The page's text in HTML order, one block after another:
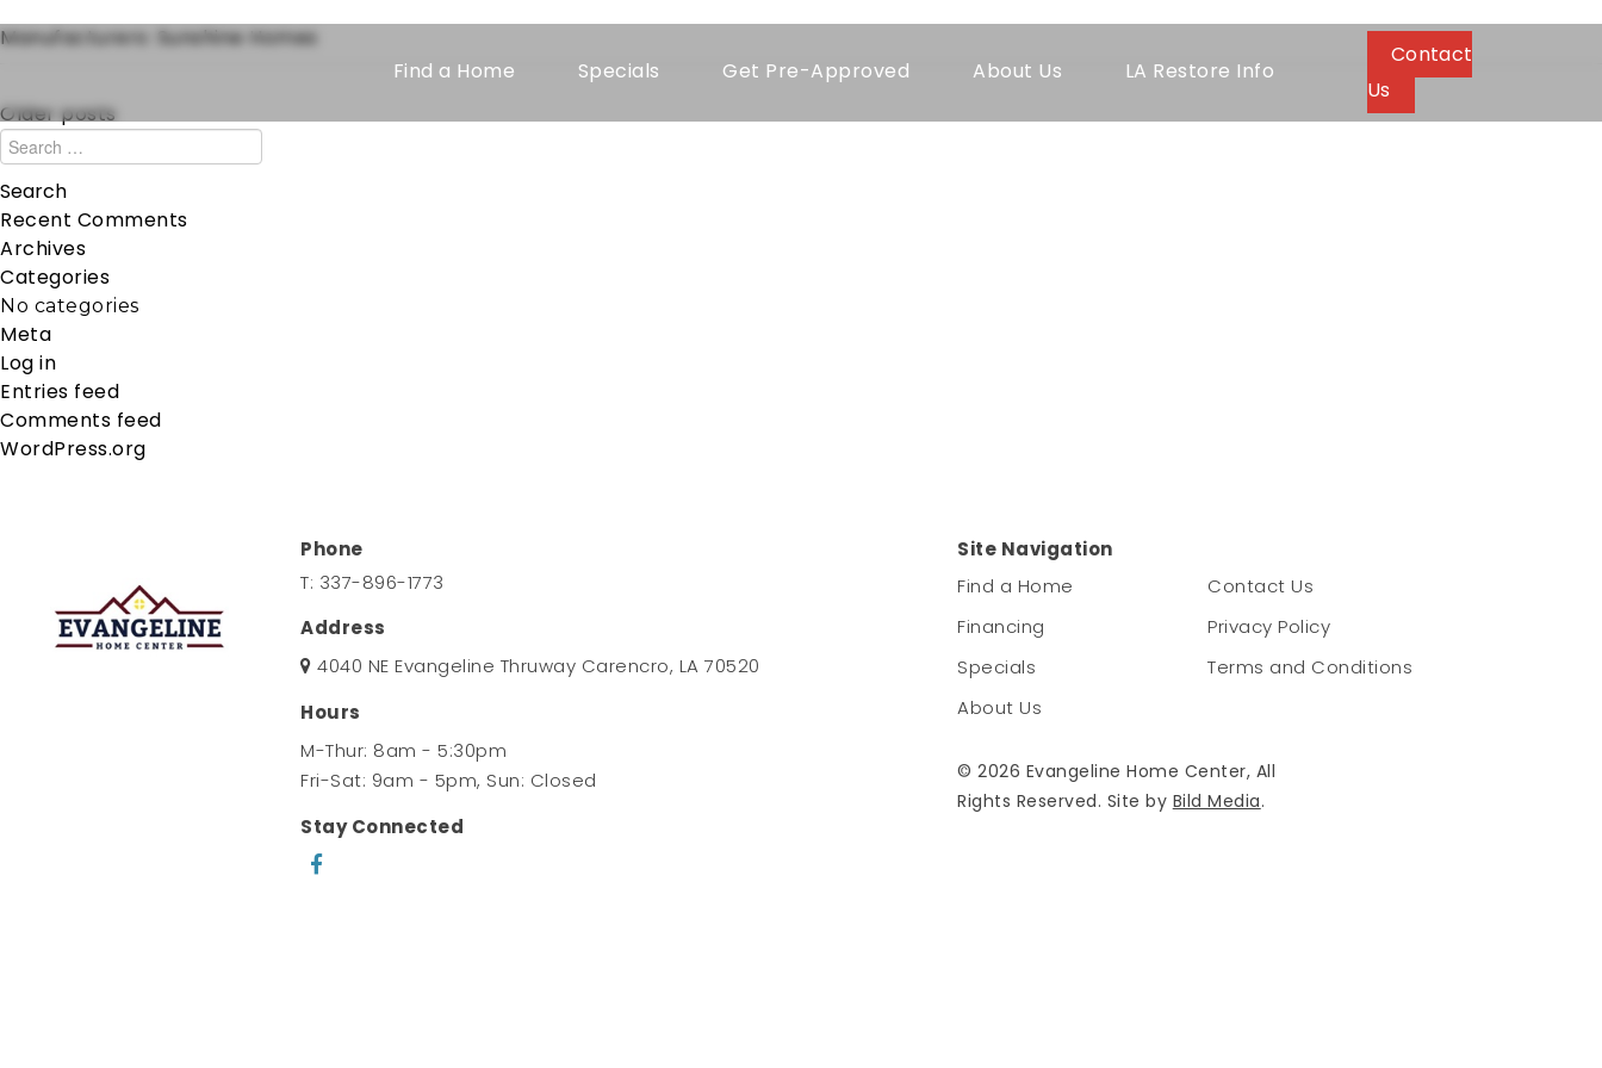
Find a Home Specials Get Pre-Approved About Us LA Restore Info
Contact
Us
Manufacturers: Sunshine Homes
Older posts
Recent Comments
Archives
Categories
No categories
Meta
Log in
Entries feed
Comments feed
WordPress.org
Phone
T: 337-896-1773
Address
4040 NE Evangeline Thruway Carencro, LA 70520
Hours
M-Thur: 8am - 5:30pm
Fri-Sat: 9am - 5pm, Sun: Closed
Stay Connected
Site Navigation
Find a Home
Financing
Specials
About Us
Contact Us
Privacy Policy
Terms and Conditions
© 2026 Evangeline Home Center, All
Rights Reserved. Site by Bild Media.